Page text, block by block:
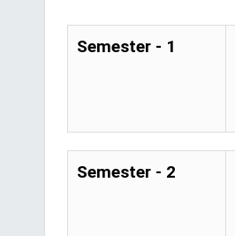
Semester - 1
Semester - 2